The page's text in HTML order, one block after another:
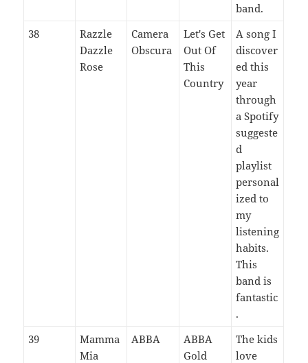
band.
38
Razzle
Dazzle
Rose
Camera
Obscura
Let's Get
Out Of
This
Country
A song I
discover
ed this
year
through
a Spotify
suggeste
d
playlist
personal
ized to
my
listening
habits.
This
band is
fantastic
.
39
Mamma
Mia
ABBA
ABBA
Gold
The kids
love